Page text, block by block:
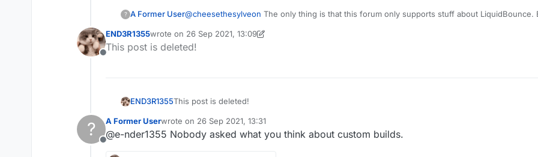
? A Former User@cheesethesylveon The only thing is that this forum only supports stuff about LiquidBounce.
Offline
END3R1355wrote on 26 Sep 2021, 13:09
last edited by END3R1355
This post is deleted!
END3R1355This post is deleted!
?
Offline
A Former Userwrote on 26 Sep 2021, 13:31
last edited by
@e-nder1355 Nobody asked what you think about custom builds.